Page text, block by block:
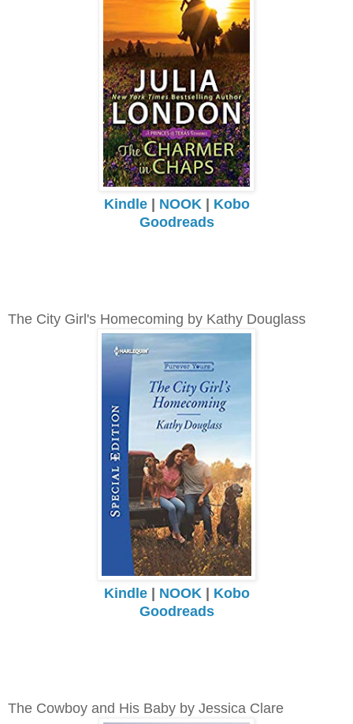
Kindle| NOOK | Kobo
Goodreads
The City Girl's Homecoming by Kathy Douglass
Kindle| NOOK | Kobo
Goodreads
The Cowboy and His Baby by Jessica Clare